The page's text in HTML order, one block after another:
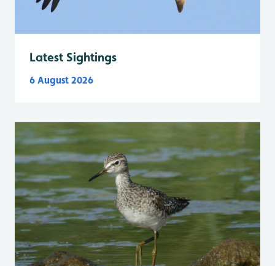
Latest Sightings
6 August 2026